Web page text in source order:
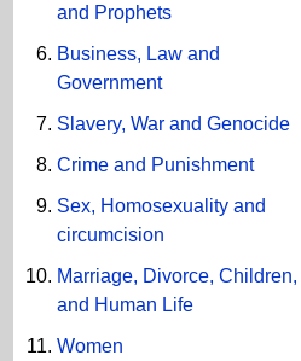
and Prophets
Business, Law and
Government
Slavery, War and Genocide
Crime and Punishment
Sex, Homosexuality and
circumcision
Marriage, Divorce, Children,
and Human Life
Women